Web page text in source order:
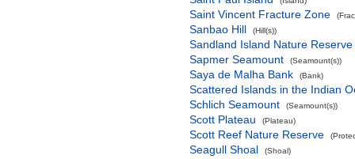
Saint Vincent Fracture Zone
Sanbao Hill (Hill(s))
Sandland Island Nature Reserve
Sapmer Seamount
(Seamount(s))
Saya de Malha Bank (Bank)
Scattered Islands in the Indian
Schlich Seamount
(Seamount(s))
Scott Plateau (Plateau)
Scott Reef Nature Reserve
Seagull Shoal (Shoal)